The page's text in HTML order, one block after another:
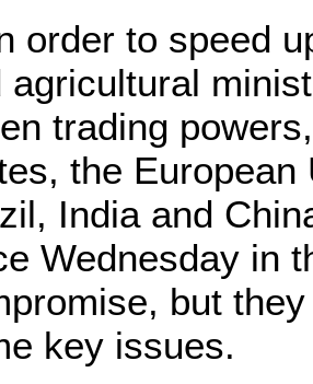
to speed
agricultural
trading
the
India and
Wednesday in
but
key issues.